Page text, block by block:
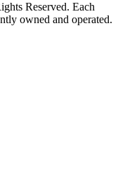
Reserved. Each
owned and operated.